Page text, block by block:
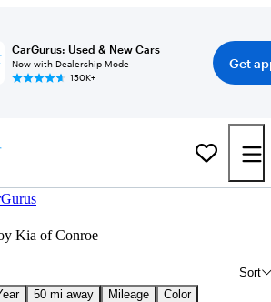
CarGurus: Used & New Cars
Now with Dealership Mode
150K+
Get
Kia of Conroe
Sort
50 mi away Mileage
Color